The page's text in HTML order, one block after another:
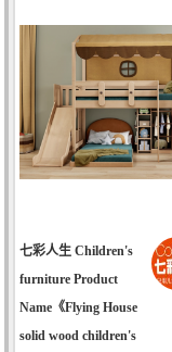
七彩人生 Children's
furniture Product
Name《Flying House
solid wood children's